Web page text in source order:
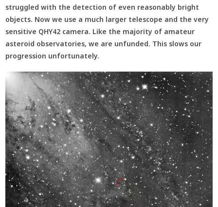
struggled with the detection of even reasonably bright
objects. Now we use a much larger telescope and the very
sensitive QHY42 camera. Like the majority of amateur
asteroid observatories, we are unfunded. This slows our
progression unfortunately.